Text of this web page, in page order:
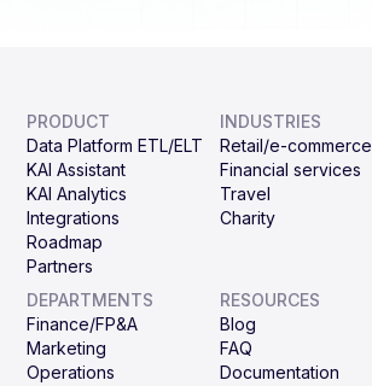
PRODUCT
Data Platform ETL/ELT
KAI Assistant
KAI Analytics
Integrations
Roadmap
Partners
INDUSTRIES
Retail/e-commerce
Financial services
Travel
Charity
DEPARTMENTS
Finance/FP&A
Marketing
Operations
RESOURCES
Blog
FAQ
Documentation